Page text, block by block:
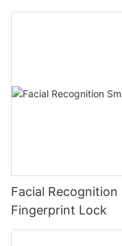
Facial
Fingerprint Lock